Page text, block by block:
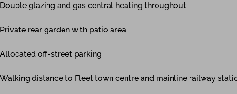
Double glazing and gas central heating throughout
Private rear garden with patio area
Allocated off-street parking
Walking distance to Fleet town centre and mainline railway